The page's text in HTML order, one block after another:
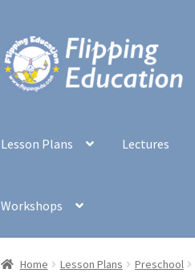
Skip
to
navigation
Skip
to
content
Lesson Plans Lectures
Workshops
Home Lesson Plans Preschool